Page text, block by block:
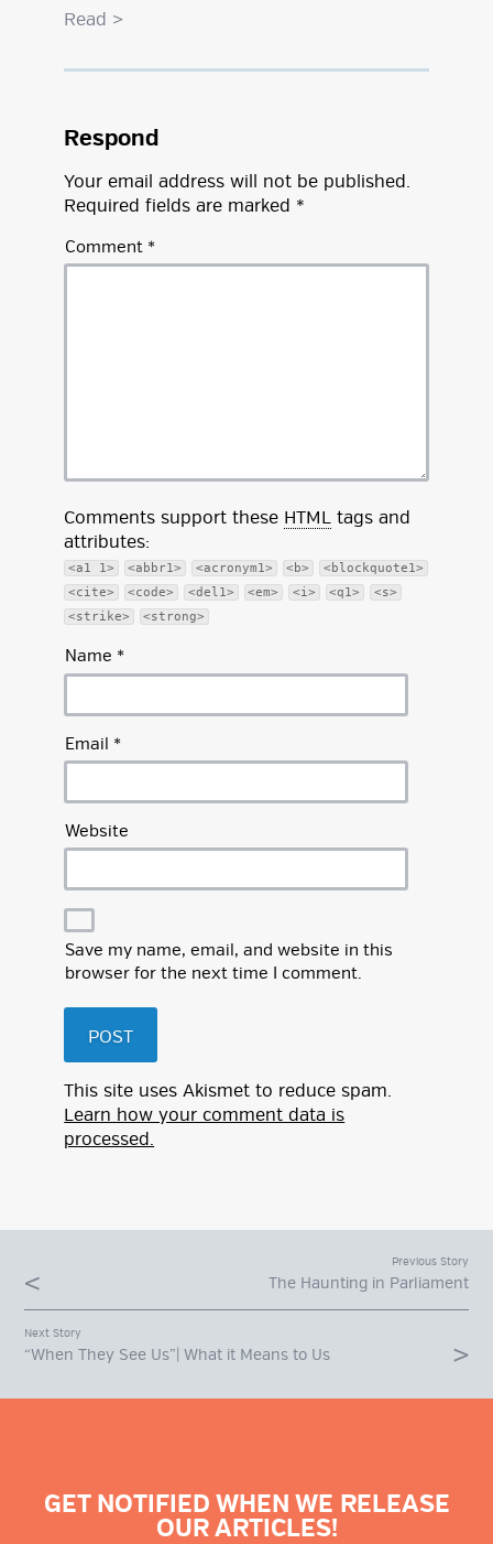
Read >
Respond
Your email address will not be published.
Required fields are marked *
Comment *
Comments support these HTML tags and
attributes:
<a1 1> <abbr1> <acronym1> <b>
<blockquote1>
<cite>
<code> <del1> <em> <i> <q1>
<s>
<strike>
<strong>
Name *
Email *
Website
Save my name, email, and website in this
browser for the next time I comment.
This site uses Akismet to reduce spam.
Learn how your comment data is
processed.
Previous Story
The Haunting in Parliament
Next Story
“When They See Us”| What it Means to Us
GET NOTIFIED WHEN WE RELEASE
OUR ARTICLES!